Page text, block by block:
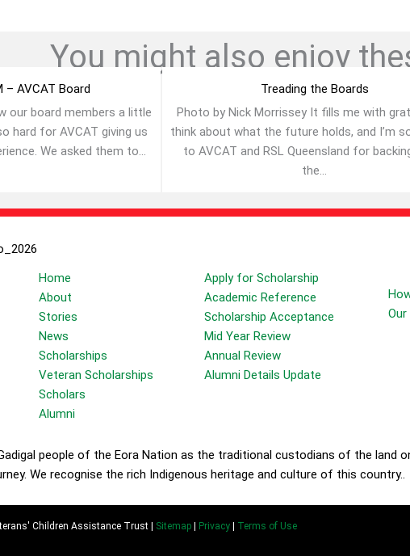
You might also enjoy
– AVCAT Board
our board members a little
hard for AVCAT giving us
We asked them to...
Treading the Boards
Photo by Nick Morrissey It fills me with
think about what the future holds, and I’m
to AVCAT and RSL Queensland for
the...
Home
About
Stories
News
Scholarships
Veteran Scholarships
Scholars
Alumni
Apply for Scholarship
Academic Reference
Scholarship Acceptance
Mid Year Review
Annual Review
Alumni Details Update
people of the Eora Nation as the traditional custodians of the land
We recognise the rich Indigenous heritage and culture of this country..
Children Assistance Trust | Sitemap | Privacy | Terms of Use